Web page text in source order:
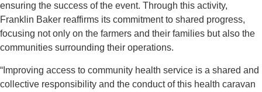
ensuring the success of the event. Through this activity,
Franklin Baker reaffirms its commitment to shared progress,
focusing not only on the farmers and their families but also the
communities surrounding their operations.
“Improving access to community health service is a shared and
collective responsibility and the conduct of this health caravan